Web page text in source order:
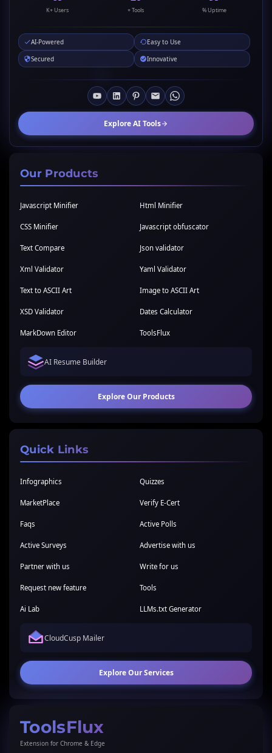
K+ Users + Tools % Uptime
AI-Powered
Easy to Use
Secured
Innovative
Explore AI Tools
Our Products
Javascript Minifier Html Minifier
CSS Minifier Javascript obfuscator
Text Compare Json validator
Xml Validator Yaml Validator
Text to ASCII Art Image to ASCII Art
XSD Validator Dates Calculator
MarkDown Editor ToolsFlux
AI Resume Builder
Explore Our Products
Quick Links
Infographics Quizzes
MarketPlace Verify E-Cert
Faqs Active Polls
Active Surveys Advertise with us
Partner with us Write for us
Request new feature Tools
Ai Lab LLMs.txt Generator
CloudCusp Mailer
Explore Our Services
ToolsFlux
Extension for Chrome & Edge